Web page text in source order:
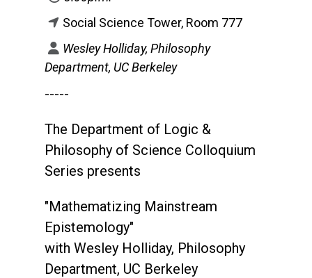
Social Science Tower, Room 777
Wesley Holliday, Philosophy
Department, UC Berkeley
-----
The Department of Logic &
Philosophy of Science Colloquium
Series presents
"Mathematizing Mainstream
Epistemology"
with Wesley Holliday, Philosophy
Department, UC Berkeley